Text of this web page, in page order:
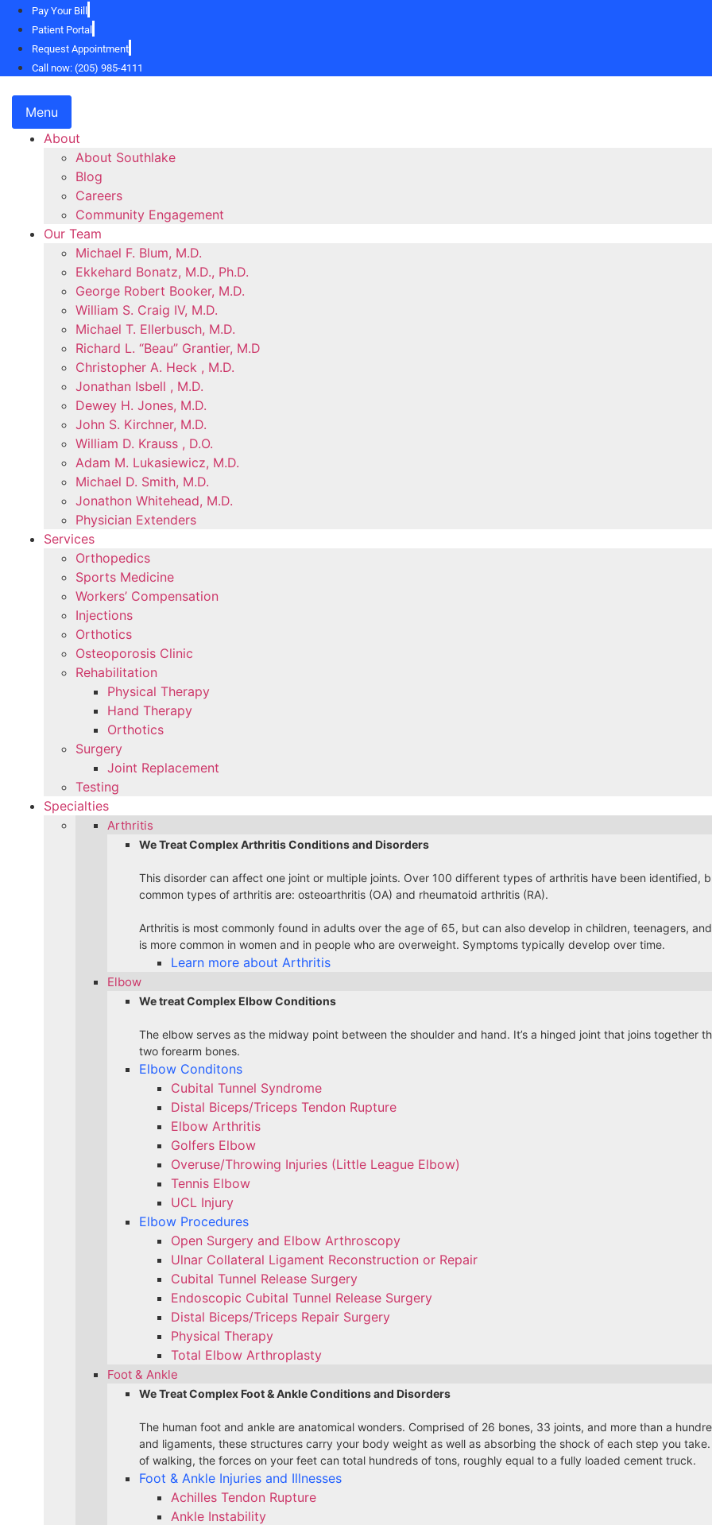
Skip
content
Pay Your Bill
Patient Portal
Request Appointment
Call now: (205) 985-4111
Menu
About
About Southlake
Blog
Careers
Community Engagement
Our Team
Michael F. Blum, M.D.
Ekkehard Bonatz, M.D., Ph.D.
George Robert Booker, M.D.
William S. Craig IV, M.D.
Michael T. Ellerbusch, M.D.
Richard L. “Beau” Grantier, M.D
Christopher A. Heck , M.D.
Jonathan Isbell , M.D.
Dewey H. Jones, M.D.
John S. Kirchner, M.D.
William D. Krauss , D.O.
Adam M. Lukasiewicz, M.D.
Michael D. Smith, M.D.
Jonathon Whitehead, M.D.
Physician Extenders
Services
Orthopedics
Sports Medicine
Workers’ Compensation
Injections
Orthotics
Osteoporosis Clinic
Rehabilitation
Physical Therapy
Hand Therapy
Orthotics
Surgery
Joint Replacement
Testing
Specialties
Arthritis
We Treat Complex Arthritis Conditions and Disorders
This disorder can affect one joint or multiple joints. Over 100 different types of arthritis have been identified,
common types of arthritis are: osteoarthritis (OA) and rheumatoid arthritis (RA).
Arthritis is most commonly found in adults over the age of 65, but can also develop in children, teenagers,
is more common in women and in people who are overweight. Symptoms typically develop over time.
Learn more about Arthritis
Elbow
We treat Complex Elbow Conditions
The elbow serves as the midway point between the shoulder and hand. It’s a hinged joint that joins together
two forearm bones.
Elbow Conditons
Cubital Tunnel Syndrome
Distal Biceps/Triceps Tendon Rupture
Elbow Arthritis
Golfers Elbow
Overuse/Throwing Injuries (Little League Elbow)
Tennis Elbow
UCL Injury
Elbow Procedures
Open Surgery and Elbow Arthroscopy
Ulnar Collateral Ligament Reconstruction or Repair
Cubital Tunnel Release Surgery
Endoscopic Cubital Tunnel Release Surgery
Distal Biceps/Triceps Repair Surgery
Physical Therapy
Total Elbow Arthroplasty
Foot & Ankle
We Treat Complex Foot & Ankle Conditions and Disorders
The human foot and ankle are anatomical wonders. Comprised of 26 bones, 33 joints, and more than a
and ligaments, these structures carry your body weight as well as absorbing the shock of each step you
of walking, the forces on your feet can total hundreds of tons, roughly equal to a fully loaded cement truck.
Foot & Ankle Injuries and Illnesses
Achilles Tendon Rupture
Ankle Instability